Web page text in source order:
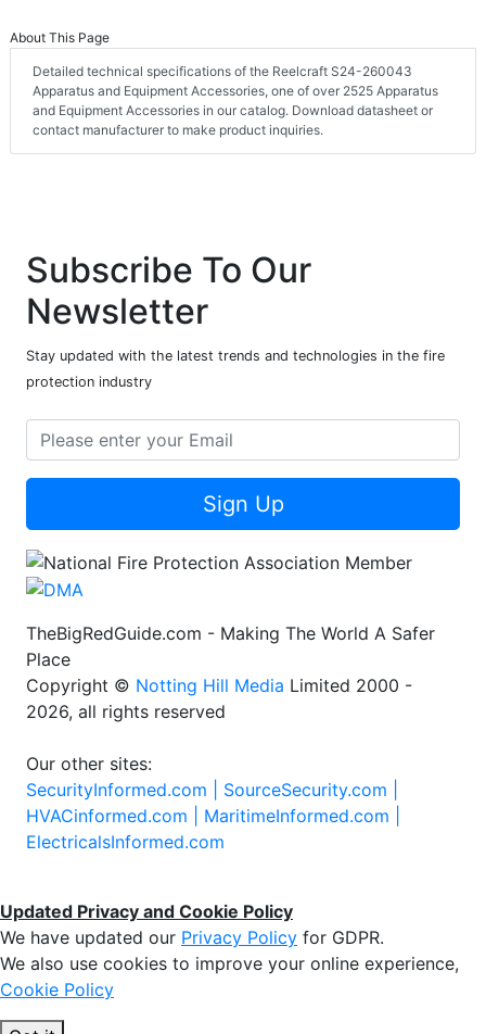
About This Page
Detailed technical specifications of the Reelcraft S24-260043
Apparatus and Equipment Accessories, one of over 2525 Apparatus
and Equipment Accessories in our catalog. Download datasheet or
contact manufacturer to make product inquiries.
Subscribe To Our
Newsletter
Stay updated with the latest trends and technologies in the fire
protection industry
Sign Up
TheBigRedGuide.com - Making The World A Safer
Place
Copyright © Notting Hill Media Limited 2000 -
2026, all rights reserved
Our other sites:
SecurityInformed.com | SourceSecurity.com |
HVACinformed.com | MaritimeInformed.com |
ElectricalsInformed.com
Updated Privacy and Cookie Policy
We have updated our Privacy Policy for GDPR.
We also use cookies to improve your online experience,
Cookie Policy